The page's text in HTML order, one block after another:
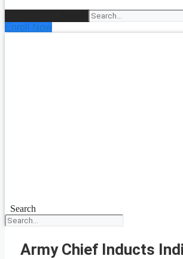
Enroll Now
Search
Army Chief Inducts